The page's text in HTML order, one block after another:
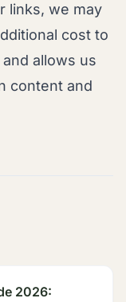
links, we may
cost to
allows us
content and
2026: